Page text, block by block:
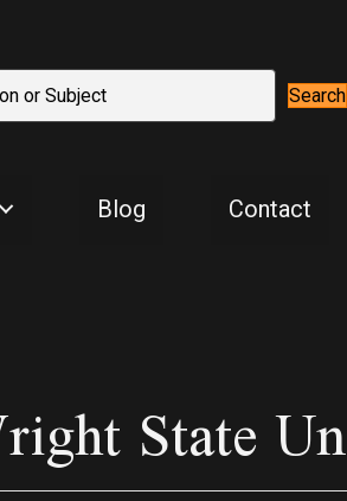
Search
Blog Contact
State